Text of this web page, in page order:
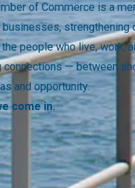
of Commerce is a
strengthening
people who live, work,
— between
and opportunity.
come in.